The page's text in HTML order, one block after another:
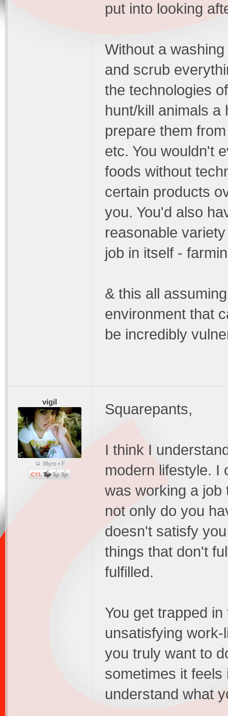
put into looking
Without a
and scrub
the technologies
hunt/kill animals a
prepare them
etc. You wouldn't
foods without
certain products
you. You'd also
reasonable
job in itself -
& this all
environment that
be incredibly
vigil
38yrs • F
Squarepants,
I think I
modern lifestyle. I
was working a job
not only do you
doesn't satisfy
things that don't
fulfilled.
You get trapped
unsatisfying
you truly want to
sometimes it
understand what